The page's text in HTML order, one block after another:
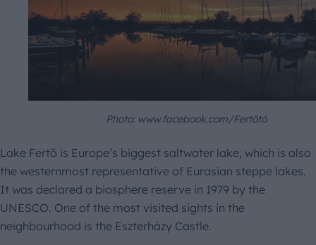
Photo: www.facebook.com/Fertőtó
Lake Fertő is Europe’s biggest saltwater lake, which is also
the westernmost representative of Eurasian steppe lakes.
It was declared a biosphere reserve in 1979 by the
UNESCO. One of the most visited sights in the
neighbourhood is the Eszterházy Castle.